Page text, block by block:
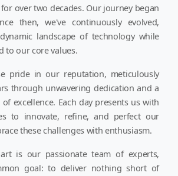
over two decades. Our journey began
then, we've continuously evolved,
landscape of technology while
to our core values.
pride in our reputation, meticulously
through unwavering dedication and a
excellence. Each day presents us with
to innovate, refine, and perfect our
these challenges with enthusiasm.
is our passionate team of experts,
goal: to deliver nothing short of